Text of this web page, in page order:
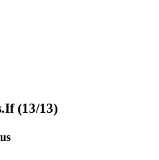
(13/13)